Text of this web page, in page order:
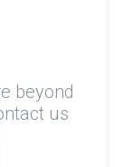
beyond
us